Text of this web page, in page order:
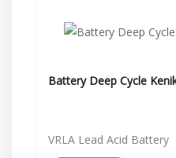
Battery Deep Cycle
VRLA Lead Acid Battery